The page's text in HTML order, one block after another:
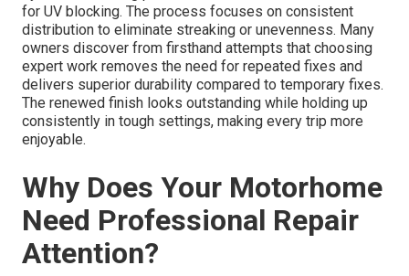
for UV blocking. The process focuses on consistent
distribution to eliminate streaking or unevenness. Many
owners discover from firsthand attempts that choosing
expert work removes the need for repeated fixes and
delivers superior durability compared to temporary fixes.
The renewed finish looks outstanding while holding up
consistently in tough settings, making every trip more
enjoyable.
Why Does Your Motorhome
Need Professional Repair
Attention?